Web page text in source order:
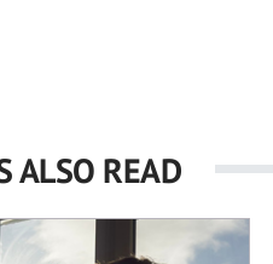
ALSO READ